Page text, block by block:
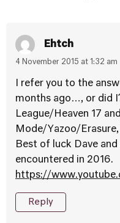
Ehtch
4 November 2015 at 1:32 am
I refer you to the
months ago…, or did
League/Heaven 17
Mode/Yazoo/
Best of luck Dave
encountered in 2016.
https://
Reply